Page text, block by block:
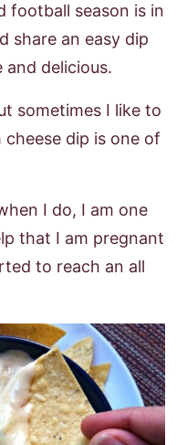
football season is in
share an easy dip
delicious.
sometimes I like to
dip is one of
I do, I am one
that I am pregnant
to reach an all